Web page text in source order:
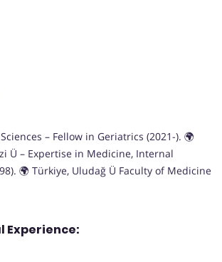
– Fellow in Geriatrics (2021-). 🌍
Ü – Expertise in Medicine, Internal
🌍 Türkiye, Uludağ Ü Faculty of Medicine
Experience: